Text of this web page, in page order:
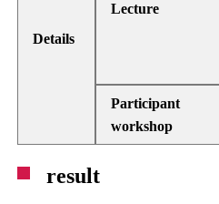
Details
Lecture
Participant
workshop
result